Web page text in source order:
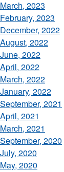
March, 2023
February, 2023
December, 2022
August, 2022
June, 2022
April, 2022
March, 2022
January, 2022
September, 2021
April, 2021
March, 2021
September, 2020
July, 2020
May, 2020